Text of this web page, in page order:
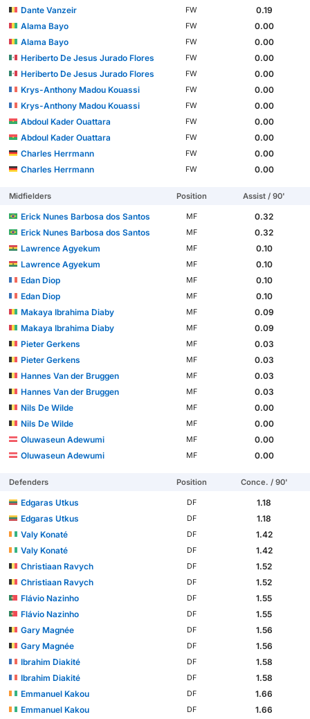
Dante Vanzeir
FW
0.19
Alama Bayo
FW
0.00
Alama Bayo
FW
0.00
Heriberto De Jesus Jurado Flores
FW
0.00
Heriberto De Jesus Jurado Flores
FW
0.00
Krys-Anthony Madou Kouassi
FW
0.00
Krys-Anthony Madou Kouassi
FW
0.00
Abdoul Kader Ouattara
FW
0.00
Abdoul Kader Ouattara
FW
0.00
Charles Herrmann
FW
0.00
Charles Herrmann
FW 0.00
Midfielders Position Assist / 90'
Erick Nunes Barbosa dos Santos MF
0.32
Erick Nunes Barbosa dos Santos
MF
0.32
Lawrence Agyekum
MF
0.10
Lawrence Agyekum
MF
0.10
Edan Diop
MF
0.10
Edan Diop
MF
0.10
Makaya Ibrahima Diaby
MF
0.09
Makaya Ibrahima Diaby
MF
0.09
Pieter Gerkens
MF
0.03
Pieter Gerkens
MF
0.03
Hannes Van der Bruggen
MF
0.03
Hannes Van der Bruggen
MF
0.03
Nils De Wilde
MF
0.00
Nils De Wilde
MF
0.00
Oluwaseun Adewumi
MF
0.00
Oluwaseun Adewumi
MF 0.00
Defenders Position Conce. / 90'
Edgaras Utkus DF
1.18
Edgaras Utkus
DF
1.18
Valy Konaté
DF
1.42
Valy Konaté
DF
1.42
Christiaan Ravych
DF
1.52
Christiaan Ravych
DF
1.52
Flávio Nazinho
DF
1.55
Flávio Nazinho
DF
1.55
Gary Magnée
DF
1.56
Gary Magnée
DF
1.56
Ibrahim Diakité
DF
1.58
Ibrahim Diakité
DF
1.58
Emmanuel Kakou
DF
1.66
Emmanuel Kakou
DF
1.66